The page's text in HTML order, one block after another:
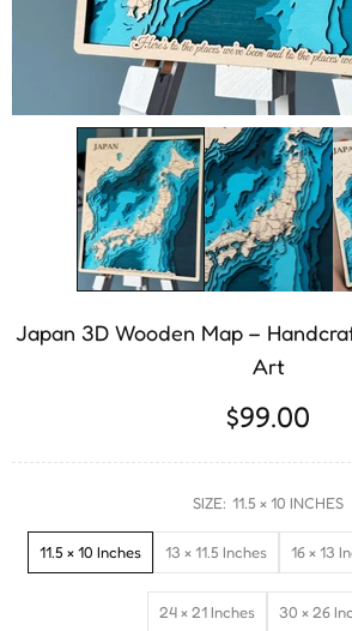
Japan 3D Wooden Map –
Art
$99.00
SIZE: 11.5 × 10 INCHES
11.5 × 10 Inches 13 × 11.5 Inches 16 × 13
24 × 21 Inches 30 × 26